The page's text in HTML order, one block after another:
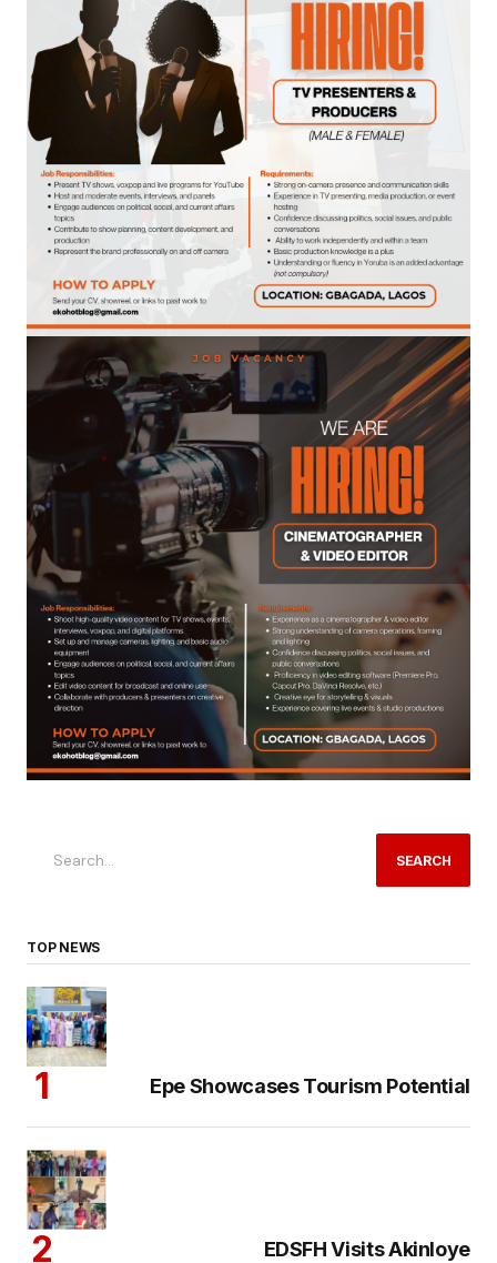
SEARCH
TOP NEWS
Epe Showcases Tourism Potential
EDSFH Visits Akinloye